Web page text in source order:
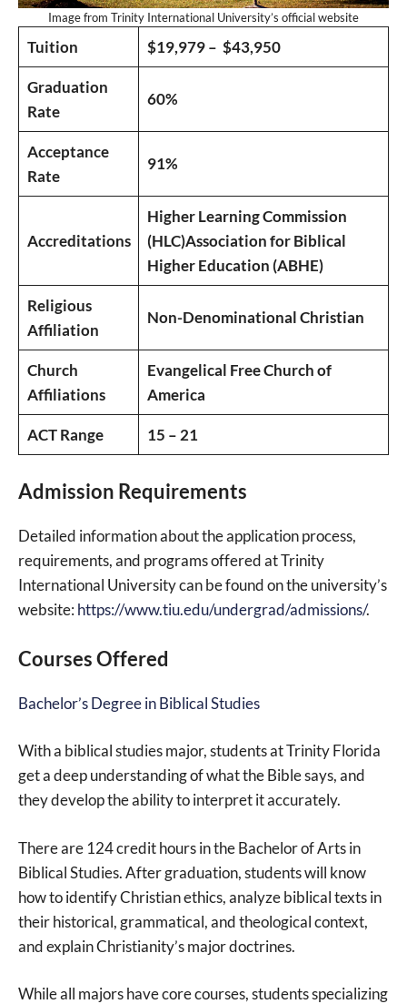
Image from Trinity International University’s official website
Tuition $19,979 – $43,950
Graduation
Rate
60%
Acceptance
Rate
91%
Accreditations
Higher Learning Commission
(HLC)Association for Biblical
Higher Education (ABHE)
Religious
Affiliation
Non-Denominational Christian
Church
Affiliations
Evangelical Free Church of
America
ACT Range 15 – 21
Admission Requirements
Detailed information about the application process,
requirements, and programs offered at Trinity
International University can be found on the university’s
website: https://www.tiu.edu/undergrad/admissions/.
Courses Offered
Bachelor’s Degree in Biblical Studies
With a biblical studies major, students at Trinity Florida
get a deep understanding of what the Bible says, and
they develop the ability to interpret it accurately.
There are 124 credit hours in the Bachelor of Arts in
Biblical Studies. After graduation, students will know
how to identify Christian ethics, analyze biblical texts in
their historical, grammatical, and theological context,
and explain Christianity’s major doctrines.
While all majors have core courses, students specializing